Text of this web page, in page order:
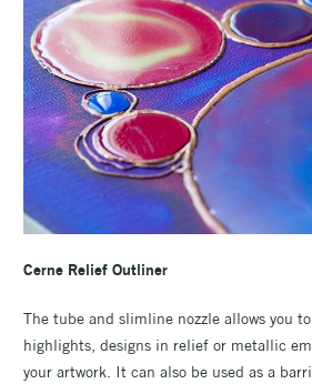
Cerne Relief Outliner
The tube and slimline nozzle allows you
highlights, designs in relief or metallic
your artwork. It can also be used as a